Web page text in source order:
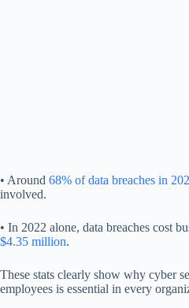
• Around 68% of data breaches in
involved.
• In 2022 alone, data breaches cost
$4.35 million.
These stats clearly show why cyber
employees is essential in every